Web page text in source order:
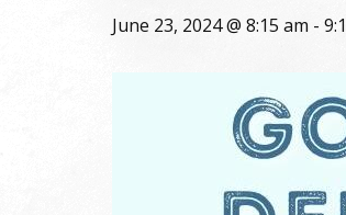
June 23, 2024 @ 8:15 am -